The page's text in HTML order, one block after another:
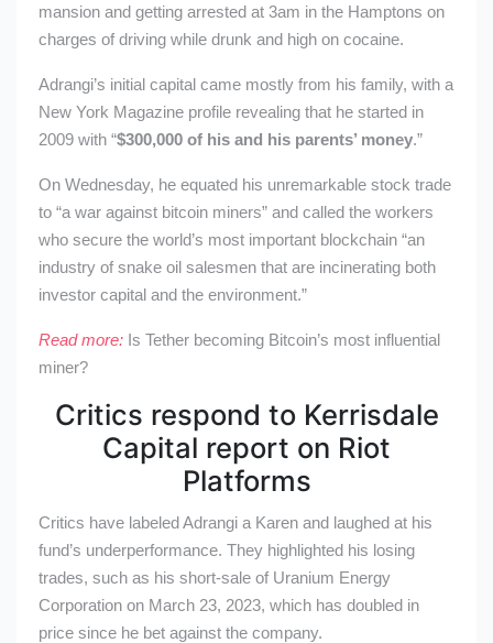
mansion and getting arrested at 3am in the Hamptons on
charges of driving while drunk and high on cocaine.
Adrangi’s initial capital came mostly from his family, with a
New York Magazine profile revealing that he started in
2009 with “$300,000 of his and his parents’ money.”
On Wednesday, he equated his unremarkable stock trade
to “a war against bitcoin miners” and called the workers
who secure the world’s most important blockchain “an
industry of snake oil salesmen that are incinerating both
investor capital and the environment.”
Read more: Is Tether becoming Bitcoin’s most influential
miner?
Critics respond to Kerrisdale
Capital report on Riot
Platforms
Critics have labeled Adrangi a Karen and laughed at his
fund’s underperformance. They highlighted his losing
trades, such as his short-sale of Uranium Energy
Corporation on March 23, 2023, which has doubled in
price since he bet against the company.